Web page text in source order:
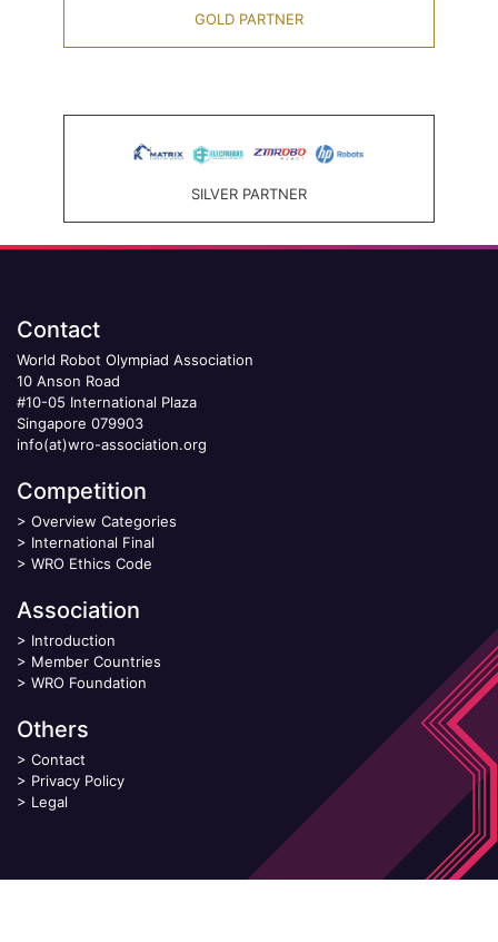
GOLD PARTNER
SILVER PARTNER
Contact
World Robot Olympiad Association
10 Anson Road
#10-05 International Plaza
Singapore 079903
info(at)wro-association.org
Competition
> Overview Categories
> International Final
> WRO Ethics Code
Association
> Introduction
> Member Countries
> WRO Foundation
Others
> Contact
> Privacy Policy
> Legal